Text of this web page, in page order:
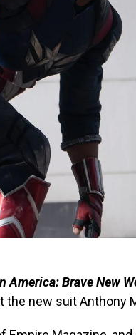
America: Brave New
the new suitAnthony